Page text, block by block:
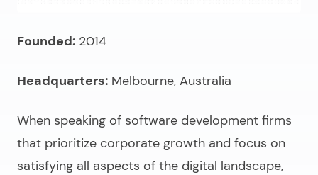
Founded: 2014
Headquarters: Melbourne, Australia
When speaking of software development firms
that prioritize corporate growth and focus on
satisfying all aspects of the digital landscape,